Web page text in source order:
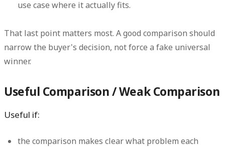
use case where it actually fits.
That last point matters most. A good comparison should
narrow the buyer's decision, not force a fake universal
winner.
Useful Comparison / Weak Comparison
Useful if:
the comparison makes clear what problem each